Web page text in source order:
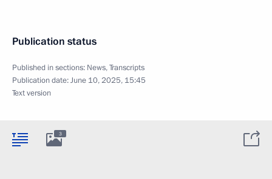
Publication status
Published in sections: News,Transcripts
Publication date:June 10, 2025, 15:45
Text version
3